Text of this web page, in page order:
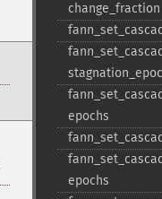
change_​fraction
epochs
epochs